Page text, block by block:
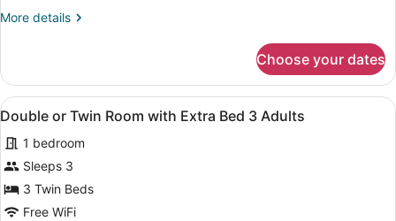
with
More details
More
or
Twin
Room
Terrace
Choose your dates
View
all
photos
for
Double
or
A hotel room with two beds, a
5
Double or Twin Room with Extra Bed 3 Adults
1 bedroom
Sleeps 3
3 Twin Beds
Free WiFi